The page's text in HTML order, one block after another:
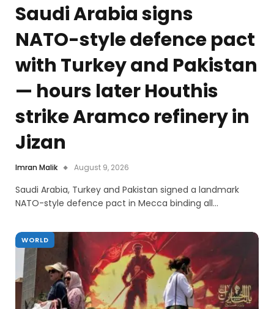
Saudi Arabia signs
NATO-style defence pact
with Turkey and Pakistan
— hours later Houthis
strike Aramco refinery in
Jizan
Imran Malik August 9, 2026
Saudi Arabia, Turkey and Pakistan signed a landmark
NATO-style defence pact in Mecca binding all…
WORLD